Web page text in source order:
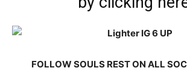
FOLLOW SOULS REST ON ALL